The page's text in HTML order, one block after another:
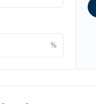
%